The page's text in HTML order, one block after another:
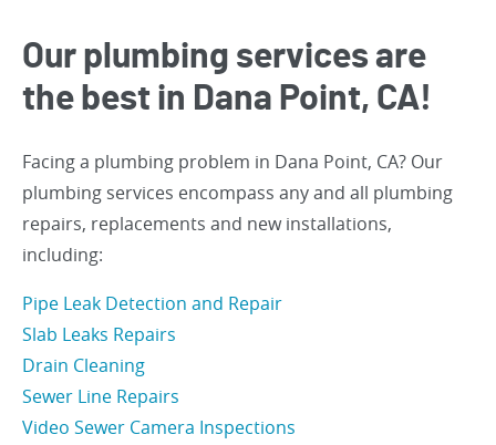
Our plumbing services are
the best in Dana Point, CA!
Facing a plumbing problem in Dana Point, CA? Our
plumbing services encompass any and all plumbing
repairs, replacements and new installations,
including:
Pipe Leak Detection and Repair
Slab Leaks Repairs
Drain Cleaning
Sewer Line Repairs
Video Sewer Camera Inspections